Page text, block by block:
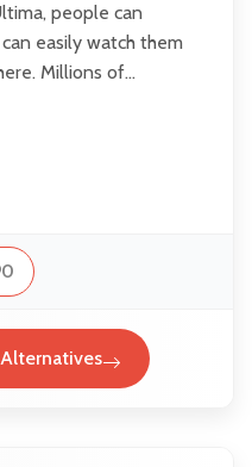
people can
easily watch them
Millions of…
0